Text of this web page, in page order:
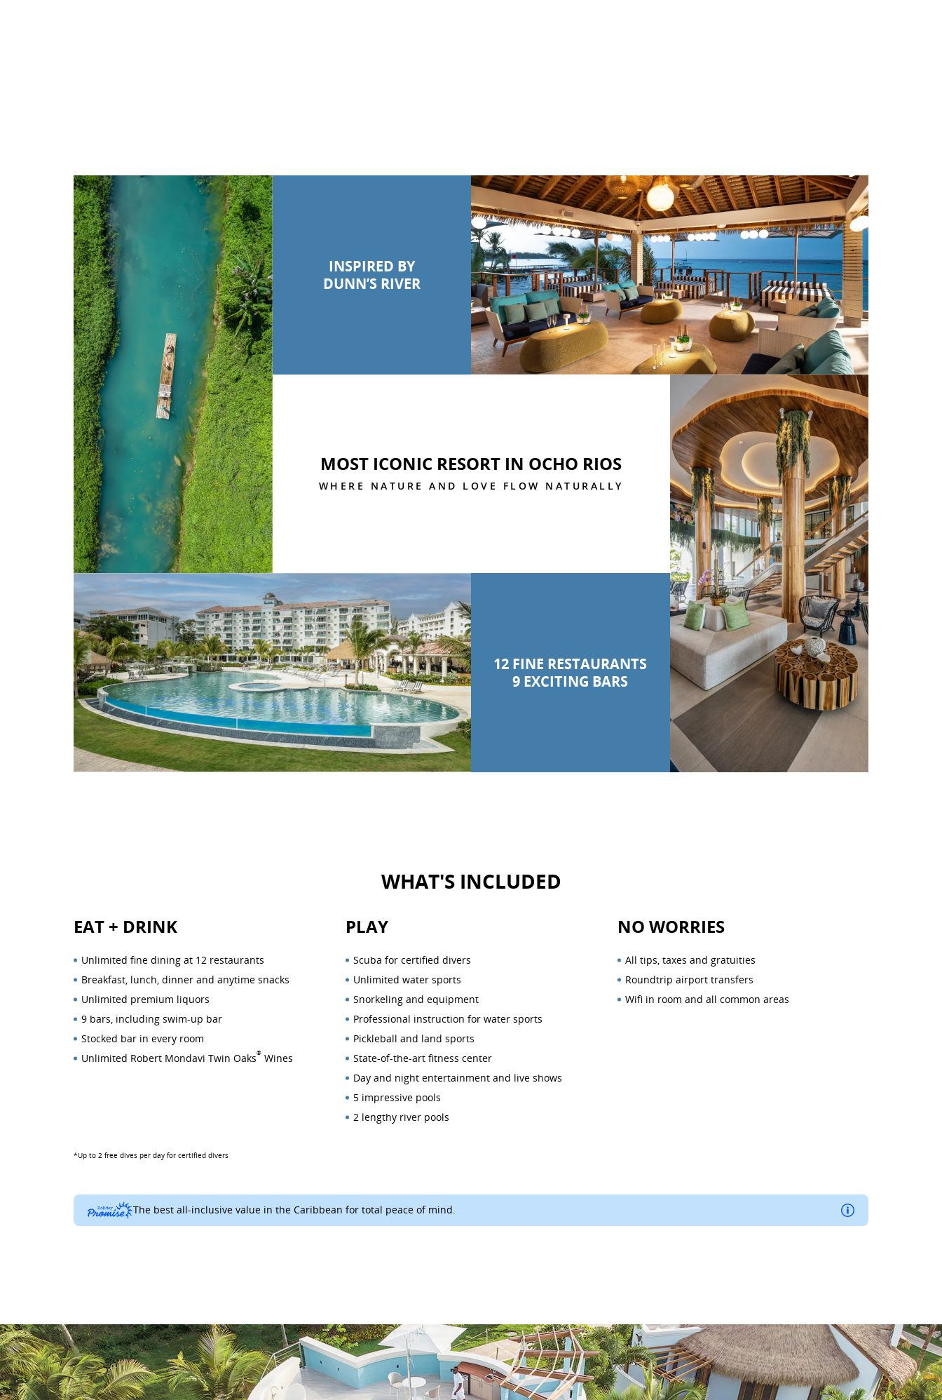
INSPIRED BY
DUNN’S RIVER
MOST ICONIC RESORT IN OCHO RIOS
WHERE NATURE AND LOVE FLOW NATURALLY
12 FINE RESTAURANTS
9 EXCITING BARS
WHAT'S INCLUDED
EAT + DRINK
Unlimited fine dining at 12 restaurants
Breakfast, lunch, dinner and anytime snacks
Unlimited premium liquors
9 bars, including swim-up bar
Stocked bar in every room
Unlimited Robert Mondavi Twin Oaks® Wines
PLAY
Scuba for certified divers
Unlimited water sports
Snorkeling and equipment
Professional instruction for water sports
Pickleball and land sports
State-of-the-art fitness center
Day and night entertainment and live shows
5 impressive pools
2 lengthy river pools
NO WORRIES
All tips, taxes and gratuities
Roundtrip airport transfers
Wifi in room and all common areas
*Up to 2 free dives per day for certified divers
The best all-inclusive value in the Caribbean for total peace of mind.